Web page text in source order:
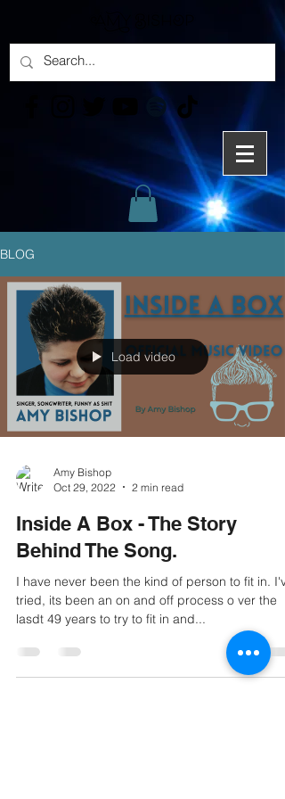
BLOG
Load video
Amy Bishop
Oct 29, 2022
2 min read
Inside A Box - The Story
Behind The Song.
I have never been the kind of person to fit in. I've
tried, its been an on and off process o ver the
lasdt 49 years to try to fit in and...